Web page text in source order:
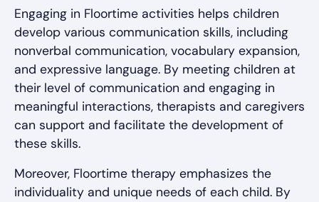
Engaging in Floortime activities helps children
develop various communication skills, including
nonverbal communication, vocabulary expansion,
and expressive language. By meeting children at
their level of communication and engaging in
meaningful interactions, therapists and caregivers
can support and facilitate the development of
these skills.
Moreover, Floortime therapy emphasizes the
individuality and unique needs of each child. By